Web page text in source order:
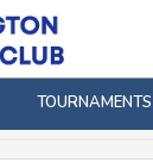
TOURNAMENTS